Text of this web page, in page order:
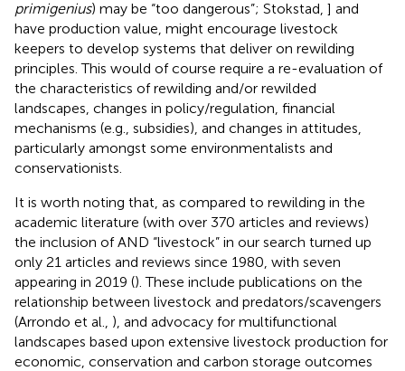
primigenius) may be “too dangerous”; Stokstad, ] and
have production value, might encourage livestock
keepers to develop systems that deliver on rewilding
principles. This would of course require a re-evaluation of
the characteristics of rewilding and/or rewilded
landscapes, changes in policy/regulation, financial
mechanisms (e.g., subsidies), and changes in attitudes,
particularly amongst some environmentalists and
conservationists.
It is worth noting that, as compared to rewilding in the
academic literature (with over 370 articles and reviews)
the inclusion of AND “livestock” in our search turned up
only 21 articles and reviews since 1980, with seven
appearing in 2019 (). These include publications on the
relationship between livestock and predators/scavengers
(Arrondo et al., ), and advocacy for multifunctional
landscapes based upon extensive livestock production for
economic, conservation and carbon storage outcomes